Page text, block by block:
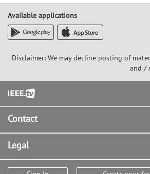
Available applications
Disclaimer: We may decline posting of
and /
Footer
Contact
Legal